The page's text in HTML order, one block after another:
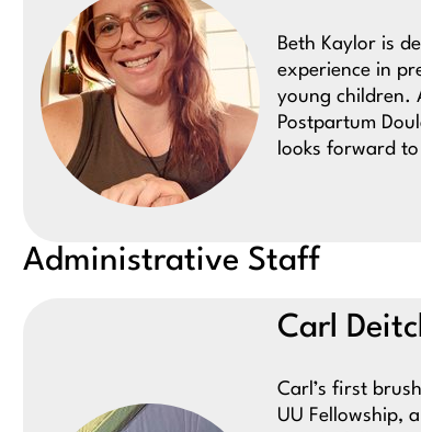
Beth Kaylor is
experience in
young children.
Postpartum
looks forward
Administrative Staff
Carl
Carl’s first
UU Fellowship,